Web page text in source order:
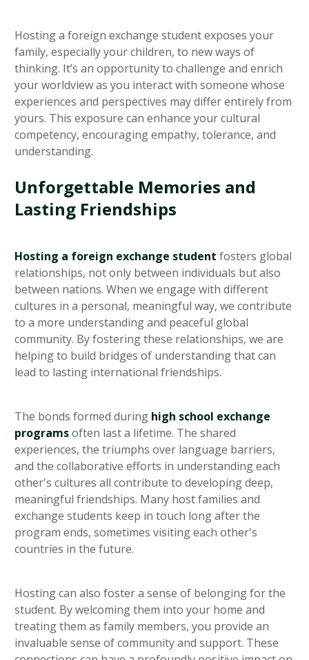
Hosting a foreign exchange student exposes your
family, especially your children, to new ways of
thinking. It’s an opportunity to challenge and enrich
your worldview as you interact with someone whose
experiences and perspectives may differ entirely from
yours. This exposure can enhance your cultural
competency, encouraging empathy, tolerance, and
understanding.
Unforgettable Memories and
Lasting Friendships
Hosting a foreign exchange student fosters global
relationships, not only between individuals but also
between nations. When we engage with different
cultures in a personal, meaningful way, we contribute
to a more understanding and peaceful global
community. By fostering these relationships, we are
helping to build bridges of understanding that can
lead to lasting international friendships.
The bonds formed during high school exchange
programsoften last a lifetime. The shared
experiences, the triumphs over language barriers,
and the collaborative efforts in understanding each
other's cultures all contribute to developing deep,
meaningful friendships. Many host families and
exchange students keep in touch long after the
program ends, sometimes visiting each other's
countries in the future.
Hosting can also foster a sense of belonging for the
student. By welcoming them into your home and
treating them as family members, you provide an
invaluable sense of community and support. These